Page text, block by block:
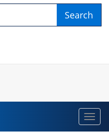
Search